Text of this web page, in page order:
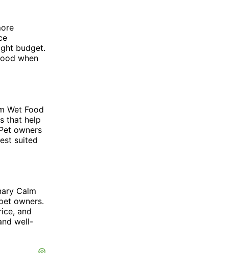
budget.
when
Wet Food
that help
owners
suited
Calm
owners.
and
well-